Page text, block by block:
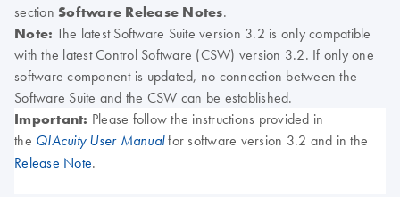
section Software Release Notes.
Note: The latest Software Suite version 3.2 is only compatible
with the latest Control Software (CSW) version 3.2. If only one
software component is updated, no connection between the
Software Suite and the CSW can be established.
Important: Please follow the instructions provided in
the QIAcuity User Manual for software version 3.2 and in the
Release Note.